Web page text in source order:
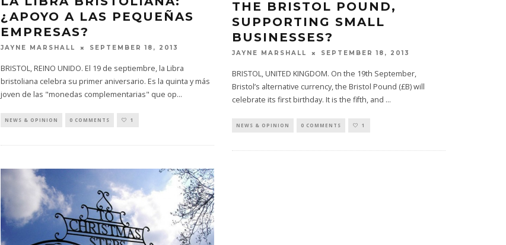
¿APOYO A LAS PEQUEÑAS
EMPRESAS?
JAYNE MARSHALL SEPTEMBER 18, 2013
BRISTOL, REINO UNIDO. El 19 de septiembre, la Libra
bristoliana celebra su primer aniversario. Es la quinta y más
joven de las "monedas complementarias" que op...
NEWS & OPINION 0 COMMENTS 1
THE BRISTOL POUND,
SUPPORTING SMALL
BUSINESSES?
JAYNE MARSHALL SEPTEMBER 18, 2013
BRISTOL, UNITED KINGDOM. On the 19th September,
Bristol’s alternative currency, the Bristol Pound (£B) will
celebrate its first birthday. It is the fifth, and ...
NEWS & OPINION 0 COMMENTS 1